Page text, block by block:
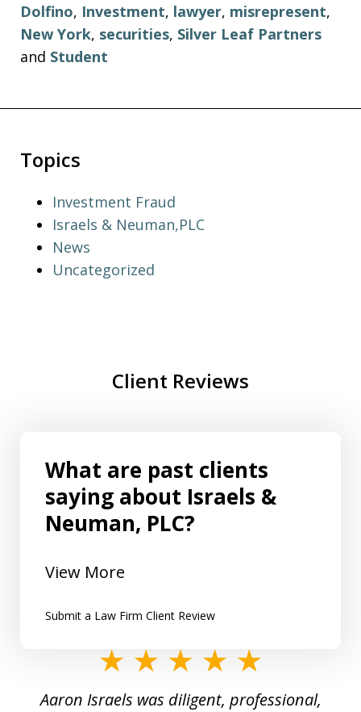
Dolfino, Investment, lawyer, misrepresent,
New York, securities, Silver Leaf Partners
and Student
Topics
Investment Fraud
Israels & Neuman,PLC
News
Uncategorized
Client Reviews
What are past clients
saying about Israels &
Neuman, PLC?
View More
Submit a Law Firm Client Review
Aaron Israels was diligent, professional,